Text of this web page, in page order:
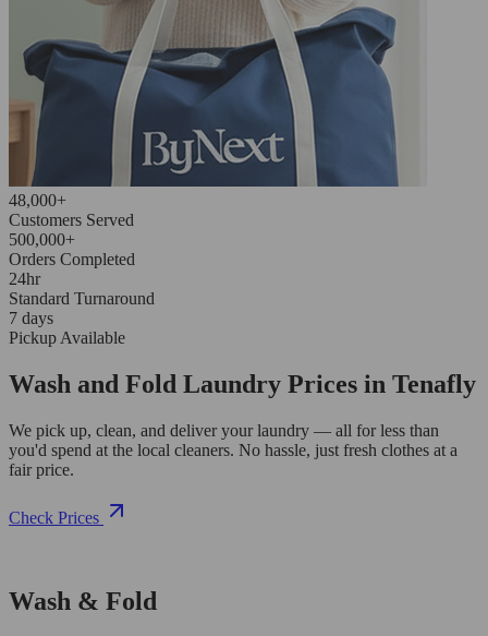
48,000+
Customers Served
500,000+
Orders Completed
24hr
Standard Turnaround
7 days
Pickup Available
Wash and Fold Laundry Prices in Tenafly
We pick up, clean, and deliver your laundry — all for less than
you'd spend at the local cleaners. No hassle, just fresh clothes at a
fair price.
Check Prices
Wash & Fold